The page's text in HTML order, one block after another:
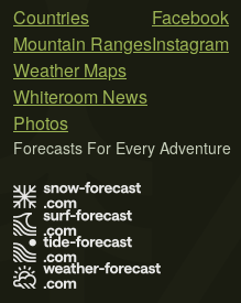
Countries
Mountain Ranges
Weather Maps
Whiteroom News
Photos
Facebook
Instagram
Forecasts For Every Adventure